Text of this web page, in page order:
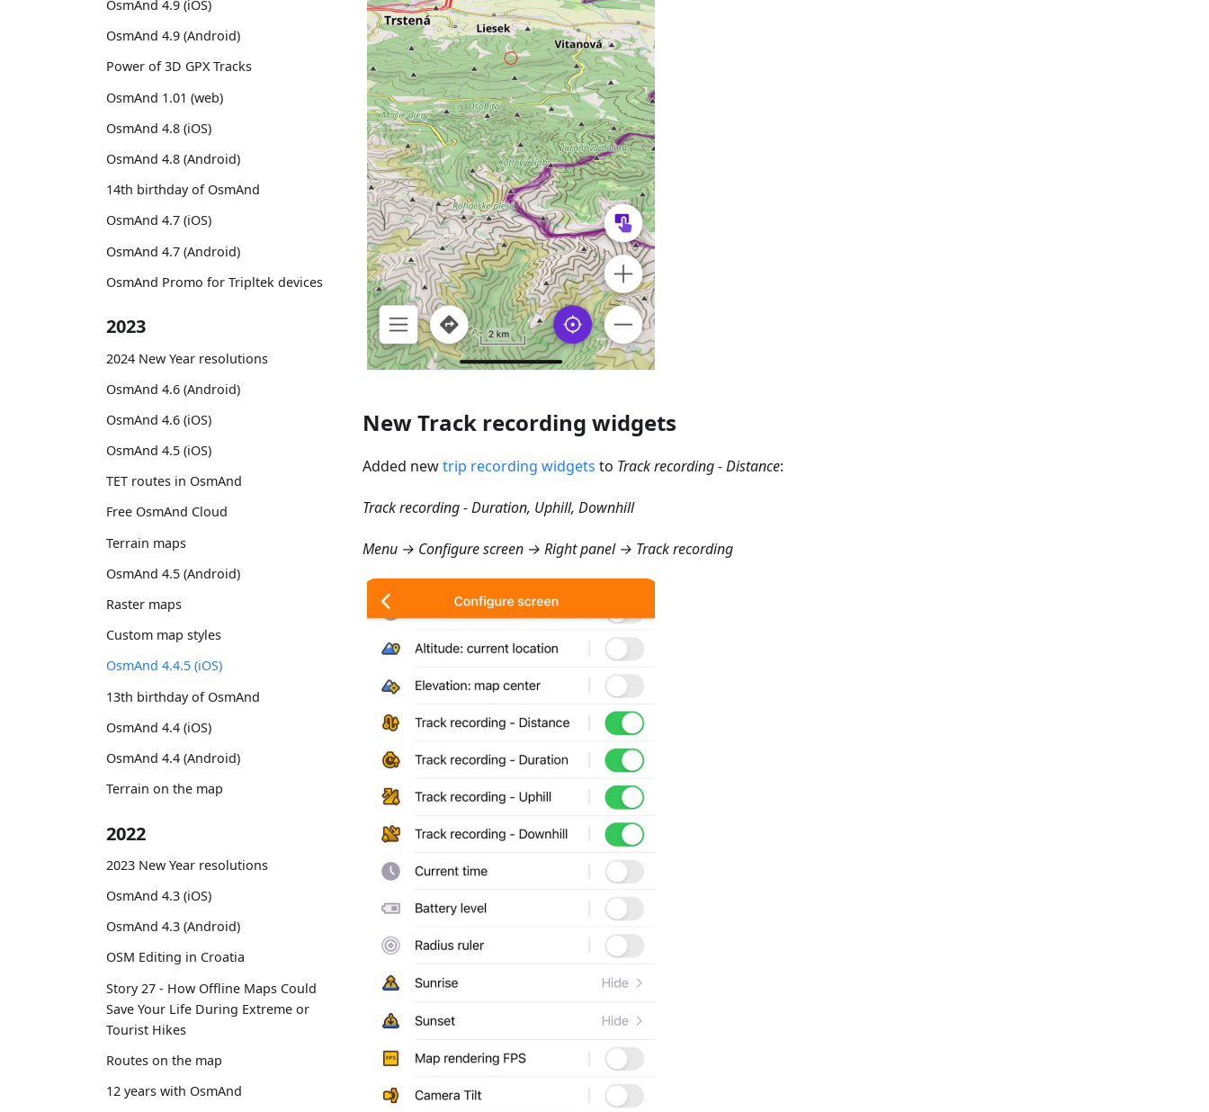
OsmAnd 4.9 (iOS)
OsmAnd 4.9 (Android)
Power of 3D GPX Tracks
OsmAnd 1.01 (web)
OsmAnd 4.8 (iOS)
OsmAnd 4.8 (Android)
14th birthday of OsmAnd
OsmAnd 4.7 (iOS)
OsmAnd 4.7 (Android)
OsmAnd Promo for Tripltek devices
2023
2024 New Year resolutions
OsmAnd 4.6 (Android)
OsmAnd 4.6 (iOS)
OsmAnd 4.5 (iOS)
TET routes in OsmAnd
Free OsmAnd Cloud
Terrain maps
OsmAnd 4.5 (Android)
Raster maps
Custom map styles
OsmAnd 4.4.5 (iOS)
13th birthday of OsmAnd
OsmAnd 4.4 (iOS)
OsmAnd 4.4 (Android)
Terrain on the map
2022
2023 New Year resolutions
OsmAnd 4.3 (iOS)
OsmAnd 4.3 (Android)
OSM Editing in Croatia
Story 27 - How Offline Maps Could
Save Your Life During Extreme or
Tourist Hikes
Routes on the map
12 years with OsmAnd
New Track recording widgets
Added newtrip recording widgets to Track recording - Distance:
Track recording - Duration, Uphill, Downhill
Menu → Configure screen → Right panel → Track recording